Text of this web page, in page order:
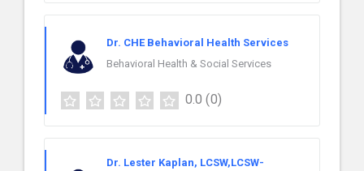
Dr. CHE Behavioral Health Services
Behavioral Health & Social Services
0.0 (0)
Dr. Lester Kaplan, LCSW,LCSW-